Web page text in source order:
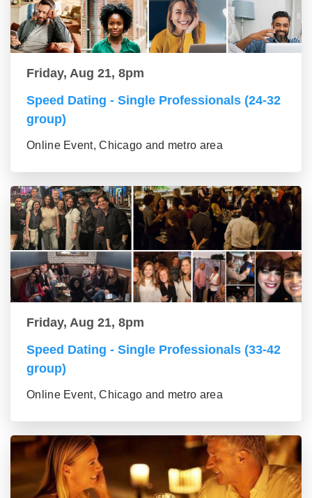
Friday, Aug 21, 8pm
Speed Dating - Single Professionals (24-32
group)
Online Event, Chicago and metro area
Friday, Aug 21, 8pm
Speed Dating - Single Professionals (33-42
group)
Online Event, Chicago and metro area